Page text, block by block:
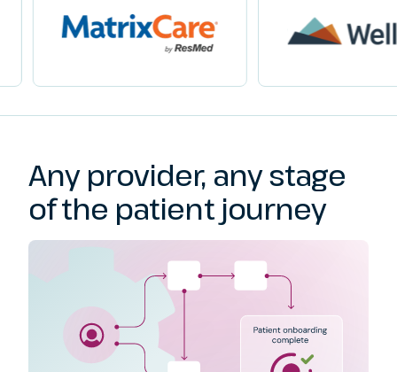
Any provider, any stage
of the patient journey